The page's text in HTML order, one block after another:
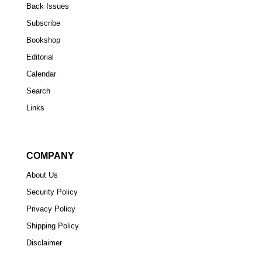
Back Issues
Subscribe
Bookshop
Editorial
Calendar
Search
Links
COMPANY
About Us
Security Policy
Privacy Policy
Shipping Policy
Disclaimer